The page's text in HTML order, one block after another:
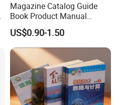
Magazine Catalog Guide
Book Product Manual
Brochure for Marketing
US$0.90-1.50